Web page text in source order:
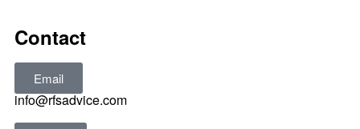
Contact
Email
info@rfsadvice.com